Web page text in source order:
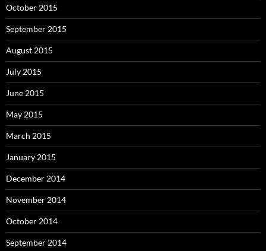
October 2015
September 2015
August 2015
July 2015
June 2015
May 2015
March 2015
January 2015
December 2014
November 2014
October 2014
September 2014